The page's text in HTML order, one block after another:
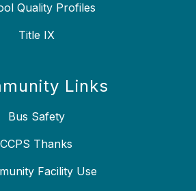
Quality Profiles
Title IX
Links
Bus Safety
CCPS Thanks
Facility Use